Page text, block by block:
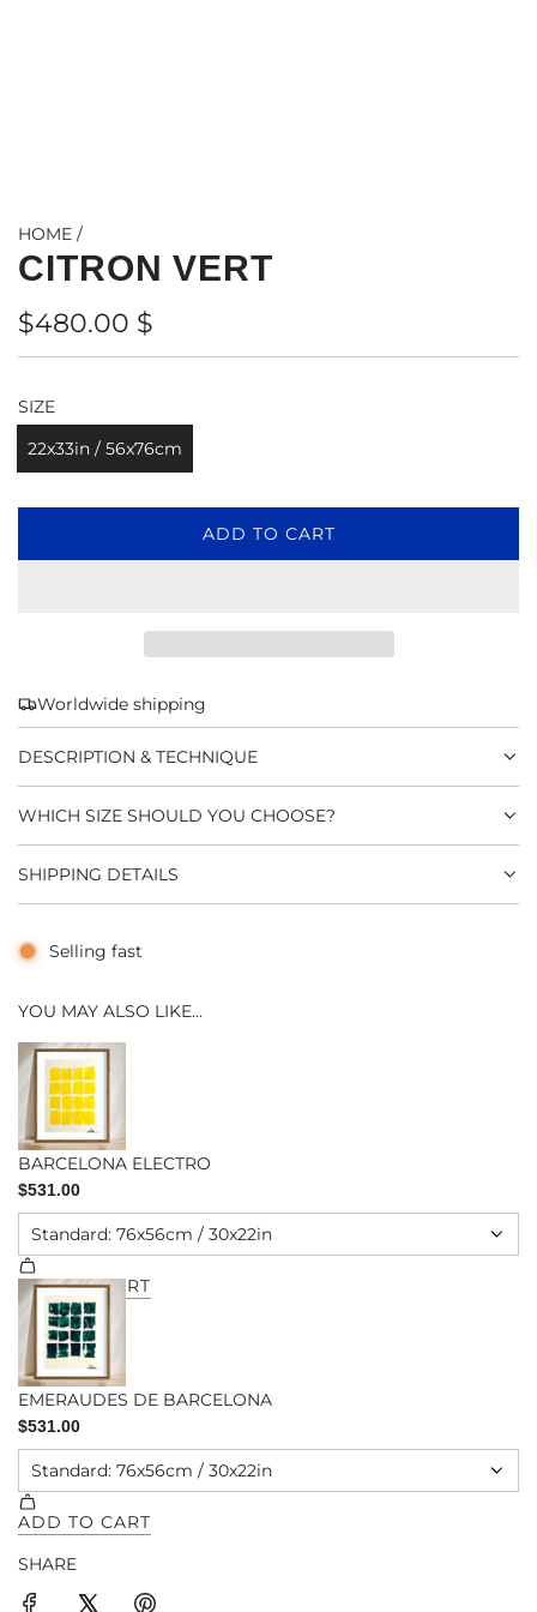
HOME /
CITRON VERT
Regular
price
$480.00 $
SIZE
22x33in / 56x76cm
ADD TO CARTL
O
I
N
Worldwide shipping
DESCRIPTION & TECHNIQUE
WHICH SIZE SHOULD YOU CHOOSE?
SHIPPING DETAILS
Selling fast
YOU MAY ALSO LIKE...
SHARE